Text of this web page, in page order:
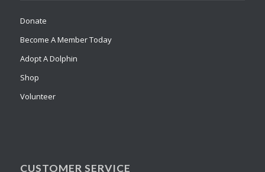
Donate
Become A Member Today
Adopt A Dolphin
Shop
Volunteer
CUSTOMER SERVICE